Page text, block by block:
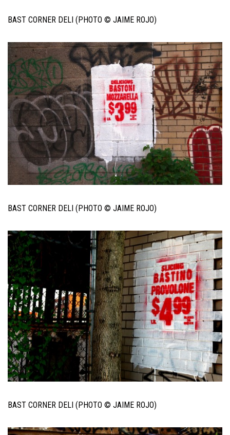
BAST CORNER DELI (PHOTO © JAIME ROJO)
BAST CORNER DELI (PHOTO © JAIME ROJO)
BAST CORNER DELI (PHOTO © JAIME ROJO)